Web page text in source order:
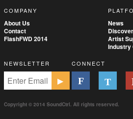
COMPANY
About Us
Contact
FlashFWD 2014
News
Artist
Industry
NEWSLETTER CONNECT
Copyright © 2014 SoundCtrl. All rights reserved.